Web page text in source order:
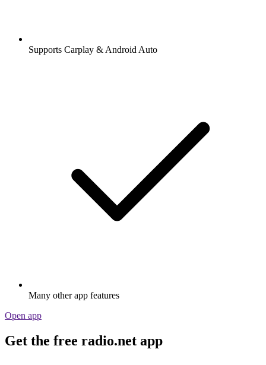
Supports Carplay & Android Auto
Many other app features
Open app
Get the free radio.net app